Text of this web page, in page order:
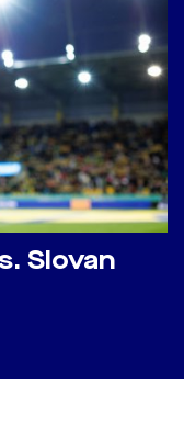
Slovan